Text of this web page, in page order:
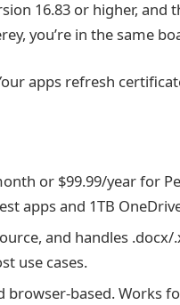
16.83 or higher, and
you’re in the same
apps refresh
or $99.99/year for
apps and 1TB
and handles
use cases.
browser-based. Works